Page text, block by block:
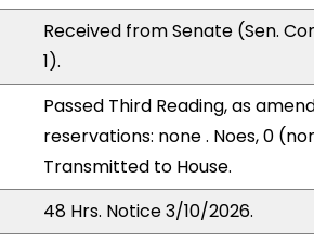
Received from Senate (Sen.
1).
Passed Third Reading, as
reservations: none . Noes, 0
Transmitted to House.
48 Hrs. Notice 3/10/2026.